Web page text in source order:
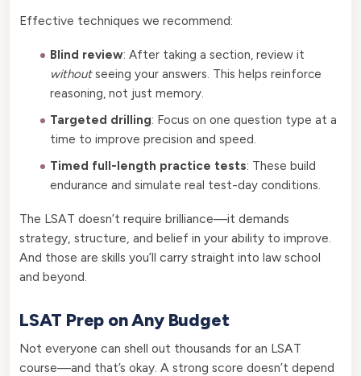
Effective techniques we recommend:
Blind review: After taking a section, review it
withoutseeing your answers. This helps reinforce
reasoning, not just memory.
Targeted drilling: Focus on one question type at a
time to improve precision and speed.
Timed full-length practice tests: These build
endurance and simulate real test-day conditions.
The LSAT doesn’t require brilliance—it demands
strategy, structure, and belief in your ability to improve.
And those are skills you’ll carry straight into law school
and beyond.
LSAT Prep on Any Budget
Not everyone can shell out thousands for an LSAT
course—and that’s okay. A strong score doesn’t depend